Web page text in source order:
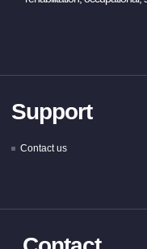
Support
Contact us